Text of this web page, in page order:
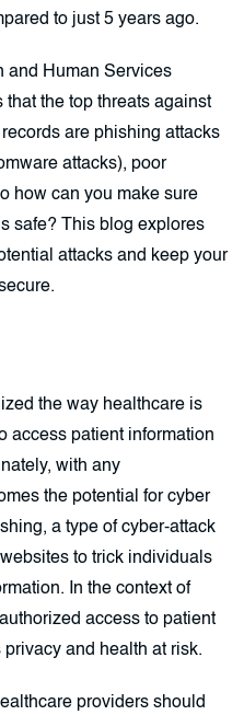
to just 5 years ago.
and Human Services
the top threats against
are phishing attacks
attacks), poor
how can you make sure
safe? This blog explores
attacks and keep your
the way healthcare is
access patient information
with any
the potential for cyber
a type of cyber-attack
to trick individuals
In the context of
access to patient
and health at risk.
providers should